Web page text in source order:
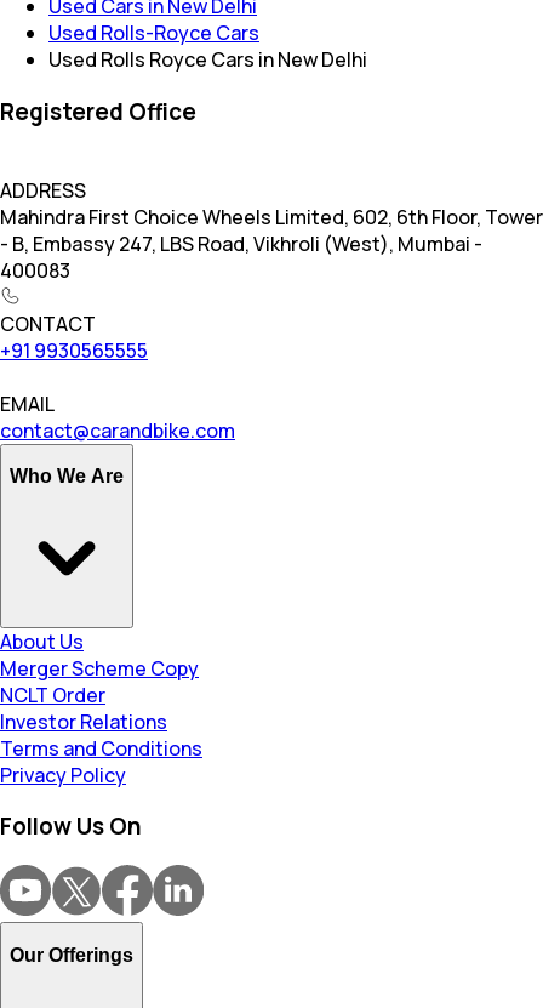
Used Cars in New Delhi
Used Rolls-Royce Cars
Used Rolls Royce Cars in New Delhi
Registered Office
ADDRESS
Mahindra First Choice Wheels Limited, 602, 6th Floor, Tower
- B, Embassy 247, LBS Road, Vikhroli (West), Mumbai -
400083
CONTACT
+91 9930565555
EMAIL
contact@carandbike.com
Who We Are
About Us
Merger Scheme Copy
NCLT Order
Investor Relations
Terms and Conditions
Privacy Policy
Follow Us On
Our Offerings